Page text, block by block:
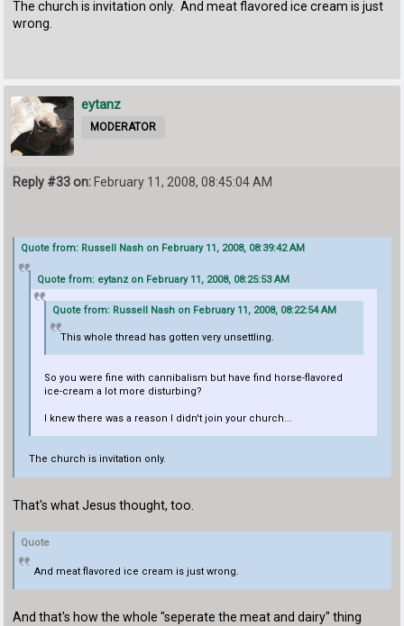
The church is invitation only. And meat flavored ice cream is just
wrong.
eytanz
MODERATOR
Reply #33 on: February 11, 2008, 08:45:04 AM
Quote from: Russell Nash on February 11, 2008, 08:39:42 AM
Quote from: eytanz on February 11, 2008, 08:25:53 AM
Quote from: Russell Nash on February 11, 2008, 08:22:54 AM
This whole thread has gotten very unsettling.
So you were fine with cannibalism but have find horse-flavored
ice-cream a lot more disturbing?
I knew there was a reason I didn't join your church...
The church is invitation only.
That's what Jesus thought, too.
Quote
And meat flavored ice cream is just wrong.
And that's how the whole "seperate the meat and dairy" thing